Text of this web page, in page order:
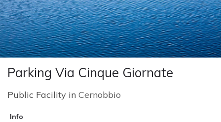
Parking Via Cinque Giornate
Public Facility in Cernobbio
Info